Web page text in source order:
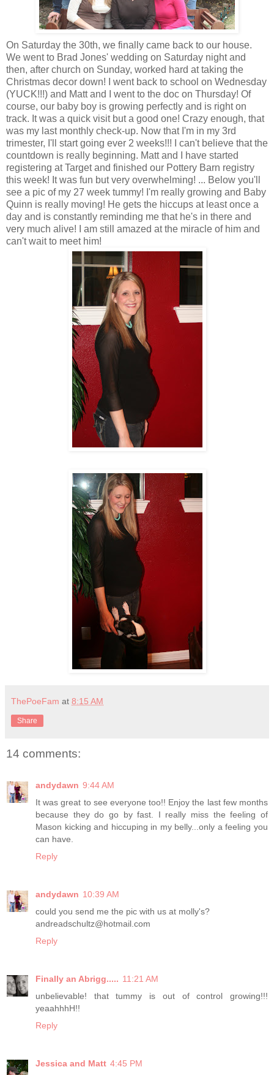
On Saturday the 30th, we finally came back to our house.
We went to Brad Jones' wedding on Saturday night and
then, after church on Sunday, worked hard at taking the
Christmas decor down! I went back to school on Wednesday
(YUCK!!!) and Matt and I went to the doc on Thursday! Of
course, our baby boy is growing perfectly and is right on
track. It was a quick visit but a good one! Crazy enough, that
was my last monthly check-up. Now that I'm in my 3rd
trimester, I'll start going ever 2 weeks!!! I can't believe that the
countdown is really beginning. Matt and I have started
registering at Target and finished our Pottery Barn registry
this week! It was fun but very overwhelming! ... Below you'll
see a pic of my 27 week tummy! I'm really growing and Baby
Quinn is really moving! He gets the hiccups at least once a
day and is constantly reminding me that he's in there and
very much alive! I am still amazed at the miracle of him and
can't wait to meet him!
ThePoeFam at 8:15 AM
Share
14 comments:
andydawn 9:44 AM
It was great to see everyone too!! Enjoy the last few months
because they do go by fast. I really miss the feeling of
Mason kicking and hiccuping in my belly...only a feeling you
can have.
Reply
andydawn 10:39 AM
could you send me the pic with us at molly's?
andreadschultz@hotmail.com
Reply
Finally an Abrigg..... 11:21 AM
unbelievable! that tummy is out of control growing!!!
yeaahhhH!!
Reply
Jessica and Matt 4:45 PM